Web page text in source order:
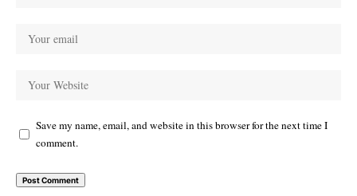
Save my name, email, and website in this browser for the next time I
comment.